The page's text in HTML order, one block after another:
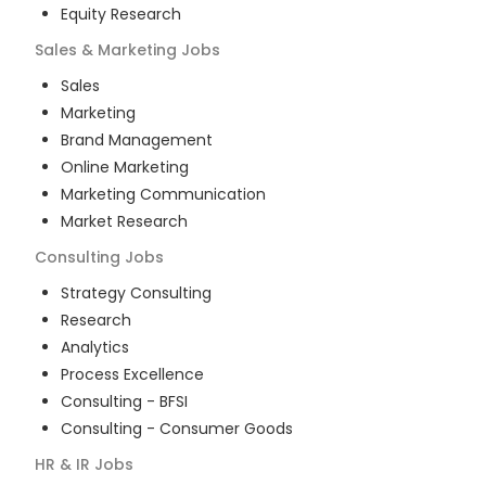
Equity Research
Sales & Marketing Jobs
Sales
Marketing
Brand Management
Online Marketing
Marketing Communication
Market Research
Consulting Jobs
Strategy Consulting
Research
Analytics
Process Excellence
Consulting - BFSI
Consulting - Consumer Goods
HR & IR Jobs